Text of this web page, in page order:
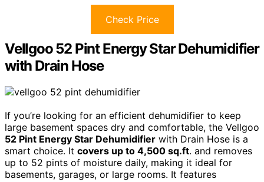
Check Price
Vellgoo 52 Pint Energy Star Dehumidifier
with Drain Hose
If you’re looking for an efficient dehumidifier to keep
large basement spaces dry and comfortable, the Vellgoo
52 Pint Energy Star Dehumidifier with Drain Hose is a
smart choice. It covers up to 4,500 sq.ft. and removes
up to 52 pints of moisture daily, making it ideal for
basements, garages, or large rooms. It features